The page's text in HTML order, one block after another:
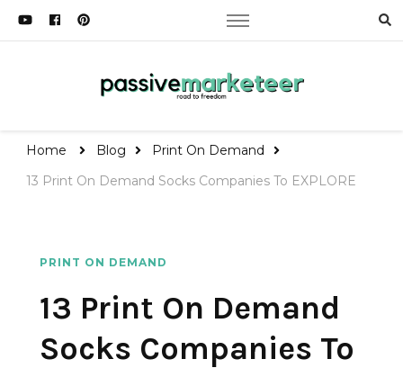
Home Blog
Print On Demand
13 Print On Demand Socks Companies To EXPLORE
PRINT ON DEMAND
13 Print On Demand
Socks Companies To